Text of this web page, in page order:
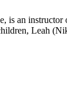
is an instructor
Leah